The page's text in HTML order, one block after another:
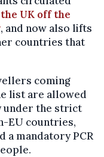
UK off the
, and now also lifts
countries that
coming
list are allowed
under the strict
EU countries,
a mandatory PCR